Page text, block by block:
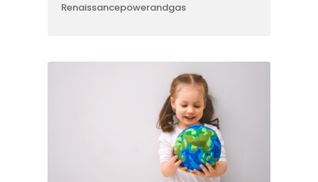
Renaissancepowerandgas